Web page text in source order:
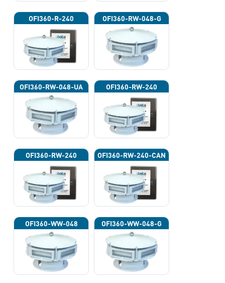
OFI360-R-240 OFI360-RW-048-G
OFI360-RW-048-UA OFI360-RW-240
OFI360-RW-240 OFI360-RW-240-CAN
OFI360-WW-048 OFI360-WW-048-G